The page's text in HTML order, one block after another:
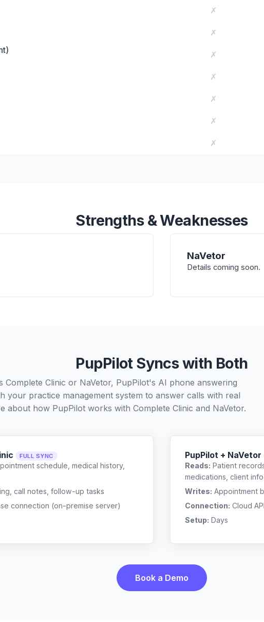
✗
✗
✗
✗
✗
✗
✗
Strengths & Weaknesses
NaVetor
Details coming soon.
PupPilot Syncs with Both
Clinic or NaVetor, PupPilot's AI phone answering
your practice management system to answer calls with real
about how PupPilot works with Complete Clinic and NaVetor.
FULL SYNC
schedule, medical history,
call notes, follow-up tasks
connection (on-premise server)
PupPilot + NaVetor
Reads: Patient
medications, client info
Writes: Appointment
Connection: Cloud API
Setup: Days
Book a Demo